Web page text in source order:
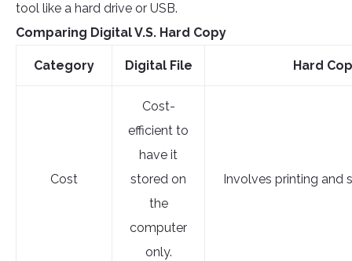
tool like a hard drive or USB.
Comparing Digital V.S. Hard Copy
Category Digital File Hard
Cost
Cost-
efficient to
have it
stored on
the
computer
only.
Involves printing and